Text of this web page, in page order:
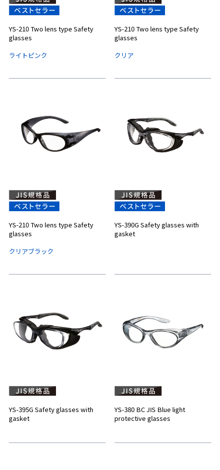
YS-210 Two lens type Safety
glasses
ライトピンク
YS-210 Two lens type Safety
glasses
クリア
YS-210 Two lens type Safety
glasses
クリアブラック
YS-390G Safety glasses with
gasket
YS-395G Safety glasses with
gasket
YS-380 BC JIS Blue light
protective glasses